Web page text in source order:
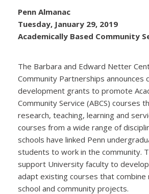
Penn Almanac
Tuesday, January 29, 2019
Academically Based Community
The Barbara and Edward Netter
Community Partnerships announces
development grants to promote
Community Service (ABCS) courses
research, teaching, learning and
courses from a wide range of
schools have linked Penn
students to work in the community.
support University faculty to
adapt existing courses that combine
school and community projects.